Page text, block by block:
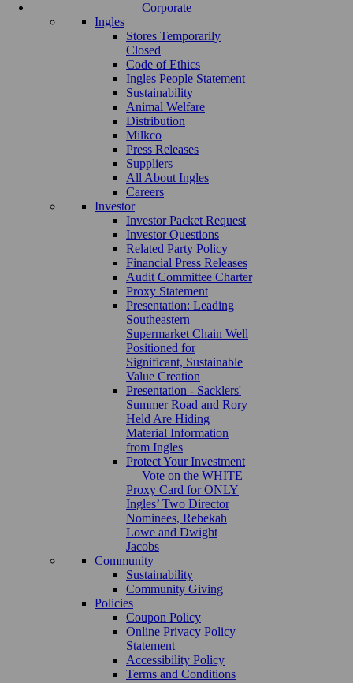
Corporate
Ingles
Stores Temporarily
Closed
Code of Ethics
Ingles People Statement
Sustainability
Animal Welfare
Distribution
Milkco
Press Releases
Suppliers
All About Ingles
Careers
Investor
Investor Packet Request
Investor Questions
Related Party Policy
Financial Press Releases
Audit Committee Charter
Proxy Statement
Presentation: Leading
Southeastern
Supermarket Chain Well
Positioned for
Significant, Sustainable
Value Creation
Presentation - Sacklers'
Summer Road and Rory
Held Are Hiding
Material Information
from Ingles
Protect Your Investment
— Vote on the WHITE
Proxy Card for ONLY
Ingles’ Two Director
Nominees, Rebekah
Lowe and Dwight
Jacobs
Community
Sustainability
Community Giving
Policies
Coupon Policy
Online Privacy Policy
Statement
Accessibility Policy
Terms and Conditions